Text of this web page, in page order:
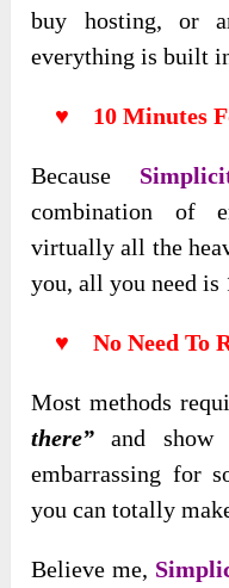
buy hosting, or
everything is built
♥ 10 Minutes
Because
combination of
virtually all the
you, all you need is
♥ No Need To
Most methods
there”
and
embarrassing for
you can totally
Believe me,